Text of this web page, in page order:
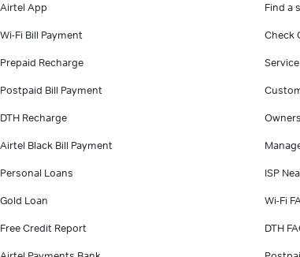
Airtel App
Wi-Fi Bill Payment
Prepaid Recharge
Postpaid Bill Payment
DTH Recharge
Airtel Black Bill Payment
Personal Loans
Gold Loan
Free Credit Report
Find a
Check
ISP
Wi-Fi
DTH